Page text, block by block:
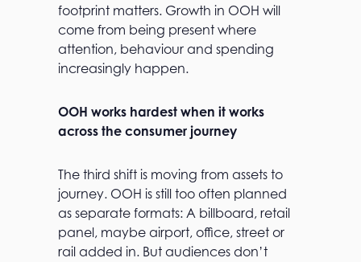
footprint matters. Growth in OOH will
come from being present where
attention, behaviour and spending
increasingly happen.
OOH works hardest when it works
across the consumer journey
The third shift is moving from assets to
journey. OOH is still too often planned
as separate formats: A billboard, retail
panel, maybe airport, office, street or
rail added in. But audiences don’t